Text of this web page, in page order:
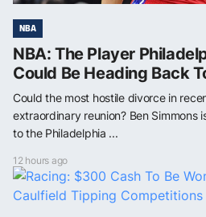
NBA
NBA: The Player
Could Be Heading Back
Could the most hostile divorce in
extraordinary reunion? Ben Simmons
to the Philadelphia ...
12 hours ago